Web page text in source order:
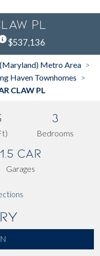
PL
$537,136
Metro Area >
Haven Townhomes >
CLAW PL
3
Bedrooms
1.5 Car
Garages